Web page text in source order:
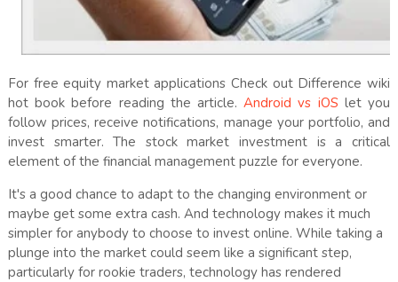
For free equity market applications Check out Difference wiki
hot book before reading the article.Android vs iOS let you
follow prices, receive notifications, manage your portfolio, and
invest smarter. The stock market investment is a critical
element of the financial management puzzle for everyone.
It's a good chance to adapt to the changing environment or
maybe get some extra cash. And technology makes it much
simpler for anybody to choose to invest online. While taking a
plunge into the market could seem like a significant step,
particularly for rookie traders, technology has rendered